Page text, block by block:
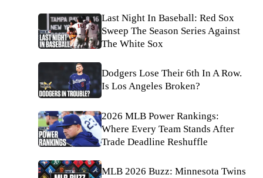
Last Night In Baseball: Red Sox
Sweep The Season Series Against
The White Sox
Dodgers Lose Their 6th In A Row.
Is Los Angeles Broken?
2026 MLB Power Rankings:
Where Every Team Stands After
Trade Deadline Reshuffle
MLB 2026 Buzz: Minnesota Twins